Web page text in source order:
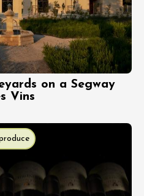
on a Segway
Vins